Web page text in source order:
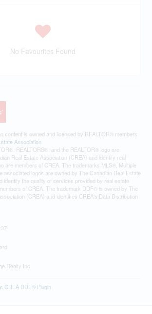
No Favourites Found
content is owned and licensed by REALTOR® members
Association
REALTORS®, and the REALTOR® logo are
Real Estate Association (CREA) and identify real
are members of CREA. The trademarks MLS®, Multiple
associated logos are owned by The Canadian Real Estate
identify the quality of services provided by real estate
of CREA. The trademark DDF® is owned by The
(CREA) and identifies CREA's Data Distribution
Realty Inc.
CREA DDF® Plugin